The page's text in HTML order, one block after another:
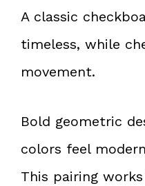
A classic
timeless, while
movement.
Bold geometric
colors feel
This pairing